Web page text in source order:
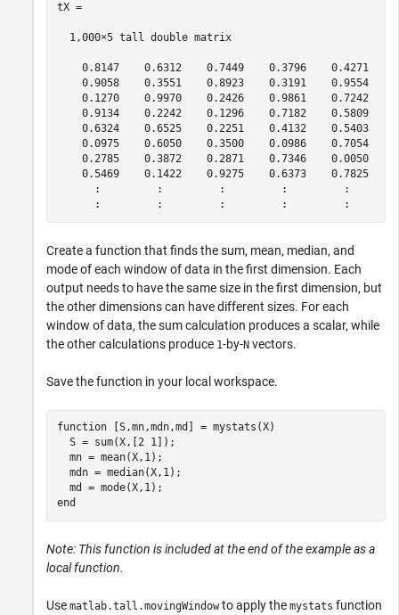
tX =
  1,000×5 tall double matrix
    0.8147    0.6312    0.7449    0.3796    0.4271
    0.9058    0.3551    0.8923    0.3191    0.9554
    0.1270    0.9970    0.2426    0.9861    0.7242
    0.9134    0.2242    0.1296    0.7182    0.5809
    0.6324    0.6525    0.2251    0.4132    0.5403
    0.0975    0.6050    0.3500    0.0986    0.7054
    0.2785    0.3872    0.2871    0.7346    0.0050
    0.5469    0.1422    0.9275    0.6373    0.7825
      :         :         :         :         :
Create a function that finds the sum, mean, median, and
mode of each window of data in the first dimension. Each
output needs to have the same size in the first dimension, but
the other dimensions can have different sizes. For each
window of data, the sum calculation produces a scalar, while
the other calculations produce 1-by-N vectors.
Save the function in your local workspace.
function [S,mn,mdn,md] = mystats(X)
  S = sum(X,[2 1]);
  mn = mean(X,1);
  mdn = median(X,1);
end
Note: This function is included at the end of the example as a
local function.
Use matlab.tall.movingWindowto apply the mystats function